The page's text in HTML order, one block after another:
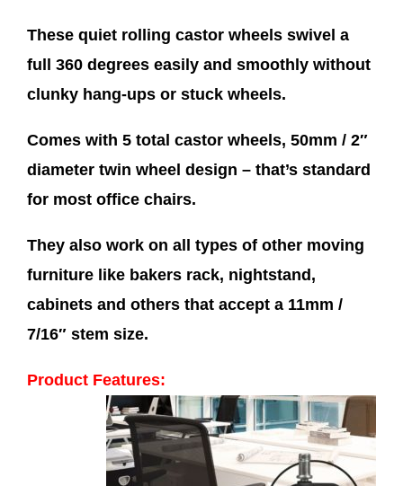
These quiet rolling castor wheels swivel a
full 360 degrees easily and smoothly without
clunky hang-ups or stuck wheels.
Comes with 5 total castor wheels, 50mm / 2″
diameter twin wheel design – that’s standard
for most office chairs.
They also work on all types of other moving
furniture like bakers rack, nightstand,
cabinets and others that accept a 11mm /
7/16″ stem size.
Product Features: